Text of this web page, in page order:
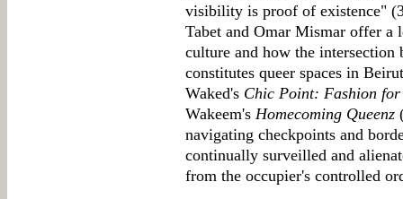
visibility is proof of existence"
Tabet and Omar Mismar offer a
culture and how the intersection
constitutes queer spaces in
Waked's Chic Point: Fashion
Wakeem's Homecoming Queenz
navigating checkpoints and
continually surveilled and
from the occupier's controlled